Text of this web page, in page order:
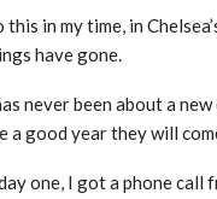
in my time, in
have gone.
never been about a
a good year they will
one, I got a phone